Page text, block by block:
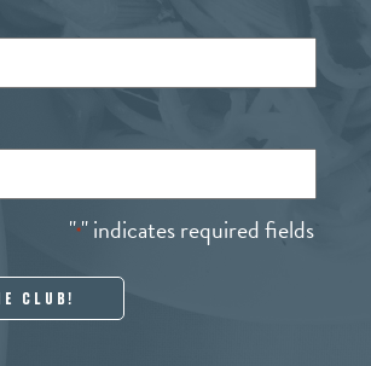
"*" indicates required fields